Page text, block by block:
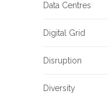
Data Centres
Digital Grid
Disruption
Diversity